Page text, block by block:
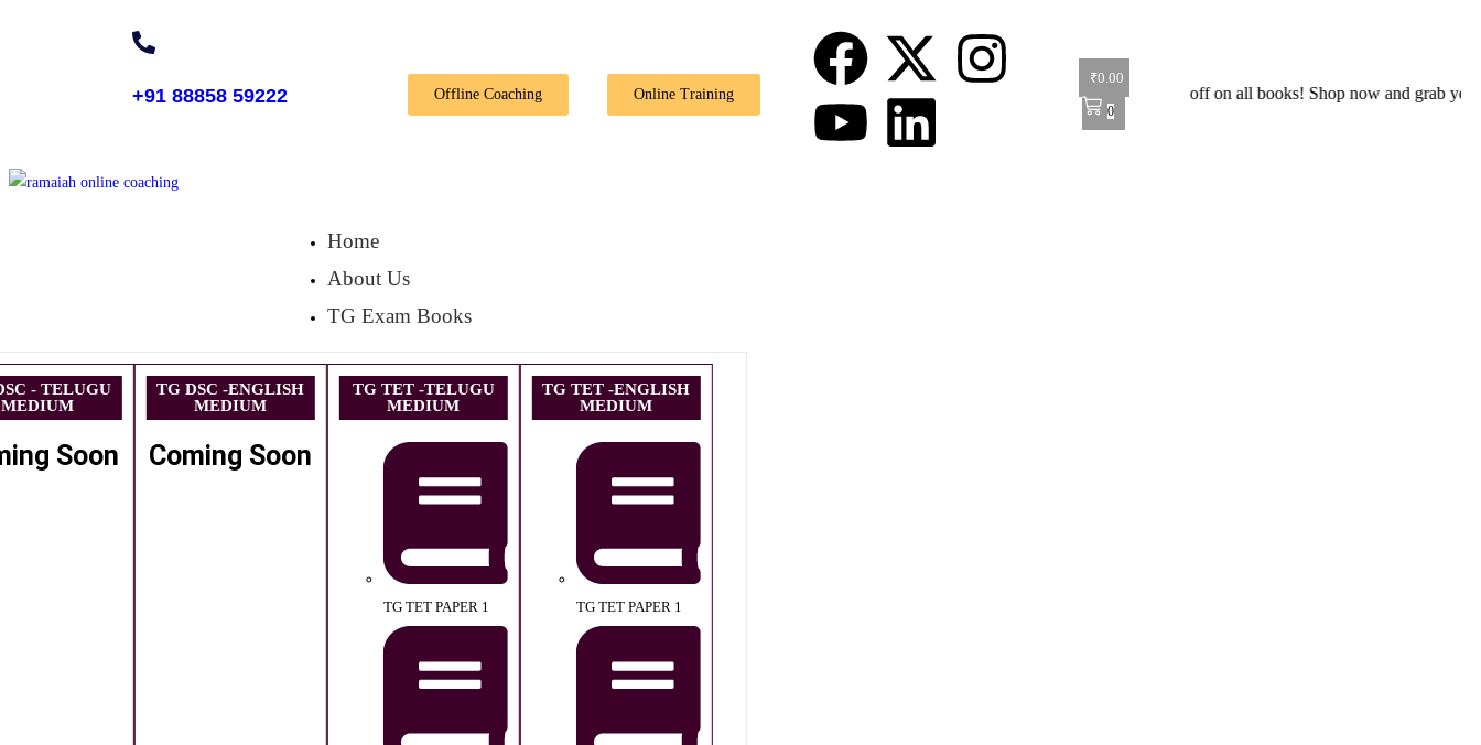
+91 88858 59222 Offline Coaching Online Training
₹0.00
0
🎉 Special Offer: Get 40% off on all books! Shop now and grab your favorite
Home
About Us
TG Exam Books
- TELUGU
MEDIUM
Soon
TG DSC -ENGLISH
MEDIUM
Coming Soon
TG TET -TELUGU
MEDIUM
TG TET PAPER 1
TG TET -ENGLISH
MEDIUM
TG TET PAPER 1